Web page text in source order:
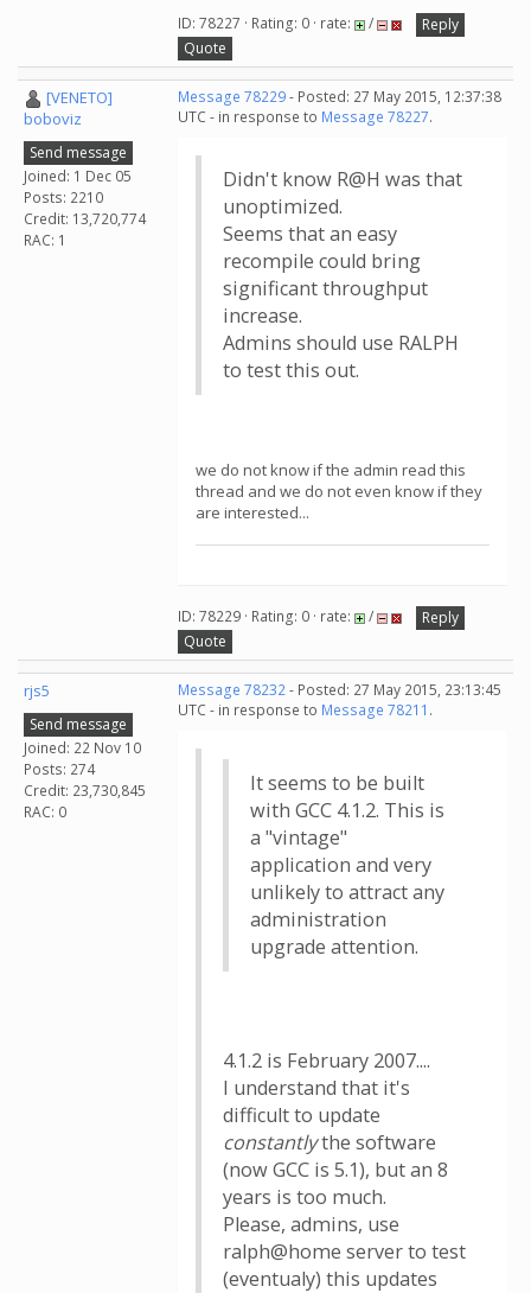
ID: 78227 · Rating: 0 · rate: /
Reply
Quote
[VENETO]
boboviz
Send message
Joined: 1 Dec 05
Posts: 2210
Credit: 13,720,774
RAC: 1
Message 78229- Posted: 27 May 2015, 12:37:38
UTC - in response to Message 78227.
Didn't know R@H was that
unoptimized.
Seems that an easy
recompile could bring
significant throughput
increase.
Admins should use RALPH
to test this out.
we do not know if the admin read this
thread and we do not even know if they
are interested...
ID: 78229 · Rating: 0 · rate: /
Reply
Quote
rjs5
Send message
Joined: 22 Nov 10
Posts: 274
Credit: 23,730,845
RAC: 0
Message 78232- Posted: 27 May 2015, 23:13:45
UTC - in response to Message 78211 .
It seems to be built
with GCC 4.1.2. This is
a "vintage"
application and very
unlikely to attract any
administration
upgrade attention.
4.1.2 is February 2007....
I understand that it's
difficult to update
constantlythe software
(now GCC is 5.1), but an 8
years is too much.
Please, admins, use
ralph@home server to test
(eventualy) this updates